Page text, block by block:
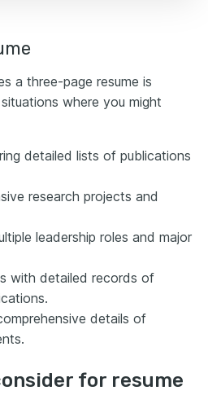
a three-page resume is
where you might
detailed lists of publications
research projects and
leadership roles and major
with detailed records of
details of
for resume